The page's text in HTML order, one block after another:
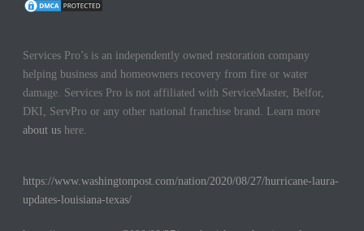
Services Pro’s is an independently owned restoration company
helping business and homeowners recovery from fire or water
damage. Services Pro is not affiliated with ServiceMaster, Belfor,
DKI, ServPro or any other national franchise brand. Learn more
about us here.
https://www.washingtonpost.com/nation/2020/08/27/hurricane-laura-
updates-louisiana-texas/